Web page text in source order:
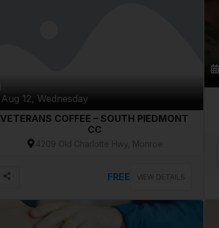
Aug 12, Wednesday
VETERANS COFFEE – SOUTH PIEDMONT
CC
4209 Old Charlotte Hwy, Monroe
FREE VIEW DETAILS